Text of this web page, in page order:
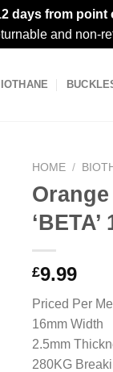
days from point
and non-
HOME /
£9.99
Priced Per
16mm Width
2.5mm
280KG